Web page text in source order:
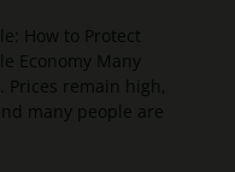
How to Protect
Economy Many
Prices remain high,
many people are